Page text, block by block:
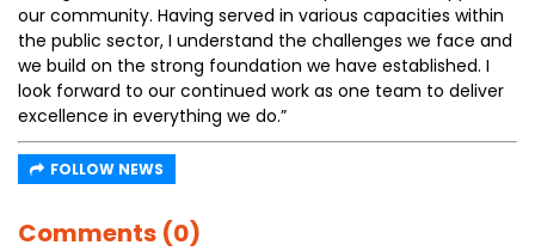
our community. Having served in various capacities within
the public sector, I understand the challenges we face and
we build on the strong foundation we have established. I
look forward to our continued work as one team to deliver
excellence in everything we do.”
FOLLOW NEWS
Comments (0)